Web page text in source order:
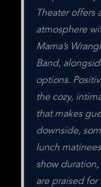
Theater offers
atmosphere
Mama’s
Band,
options.
the cozy,
that makes
downside,
lunch
show
are praised